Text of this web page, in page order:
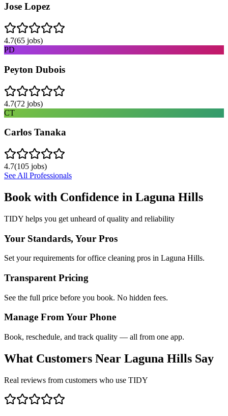
Jose Lopez
4.7(65 jobs)
PD
Peyton Dubois
4.7(72 jobs)
CT
Carlos Tanaka
4.7(105 jobs)
See All Professionals
Book with Confidence in Laguna Hills
TIDY helps you get unheard of quality and reliability
Your Standards, Your Pros
Set your requirements for office cleaning pros in Laguna Hills.
Transparent Pricing
See the full price before you book. No hidden fees.
Manage From Your Phone
Book, reschedule, and track quality — all from one app.
What Customers Near Laguna Hills Say
Real reviews from customers who use TIDY